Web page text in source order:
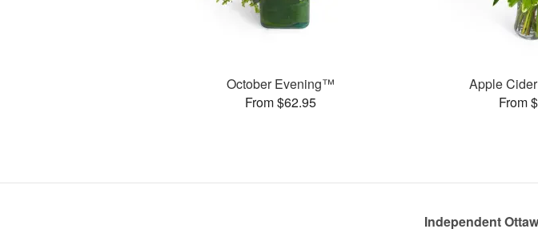
October Evening™
From $62.95
Apple
From
Independent